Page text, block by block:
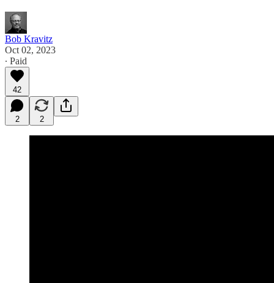
Bob Kravitz
Oct 02, 2023
∙ Paid
42
2 2